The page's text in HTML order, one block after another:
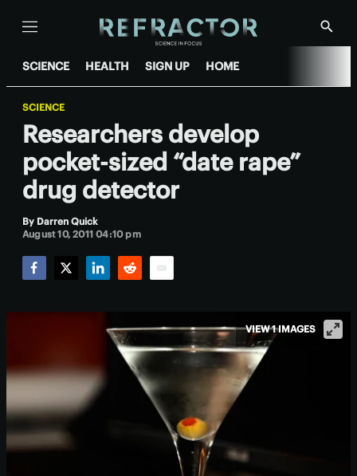
Menu
Show
SCIENCE HEALTH SIGN UP HOME
SCIENCE
Researchers develop
pocket-sized “date rape”
drug detector
By Darren Quick
August 10, 2011 04:10 pm
VIEW 1 IMAGES